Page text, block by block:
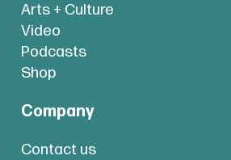
Arts + Culture
Video
Podcasts
Shop
Company
Contact us